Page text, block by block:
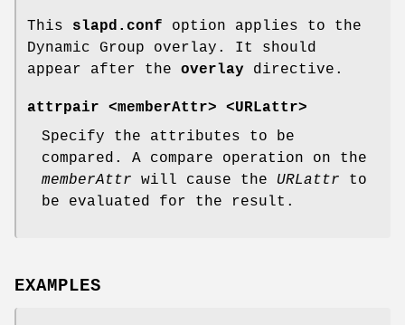
This slapd.conf option applies to the
Dynamic Group overlay. It should
appear after the overlay directive.
attrpair <memberAttr> <URLattr>
Specify the attributes to be
compared. A compare operation on the
memberAttr will cause the URLattr to
be evaluated for the result.
EXAMPLES